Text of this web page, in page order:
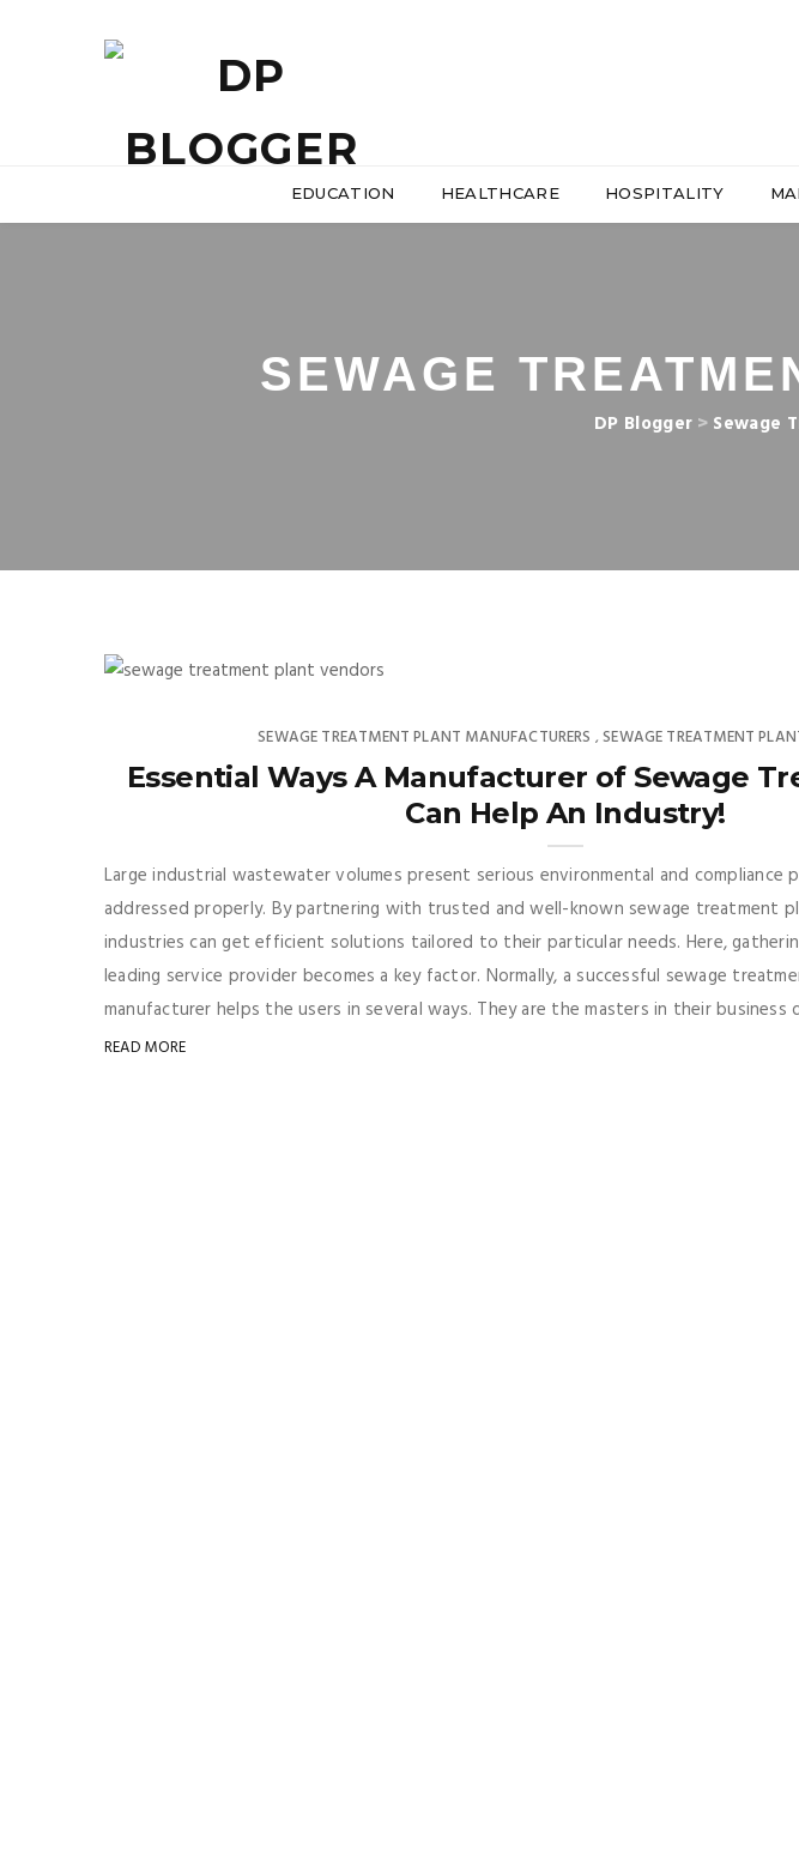
EDUCATION HEALTHCARE HOSPITALITY
SEWAGE
DP Blogger > Sewage
SEWAGE TREATMENT PLANT MANUFACTURERS ,SEWAGE TREATMENT
Essential Ways A Manufacturer of Sewage
Can Help An Industry!
Large industrial wastewater volumes present serious environmental and compliance
addressed properly. By partnering with trusted and well-known sewage treatment
industries can get efficient solutions tailored to their particular needs. Here,
leading service provider becomes a key factor. Normally, a successful sewage
manufacturer helps the users in several ways. They are the masters in their business
READ MORE